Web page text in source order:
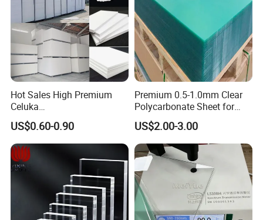
Hot Sales High Premium
Celuka
Waterproof/Fireproof
Stronger Structures PVC
Foam Board
US$0.60-0.90
Premium 0.5-1.0mm Clear
Polycarbonate Sheet for
Versatile Applications
US$2.00-3.00